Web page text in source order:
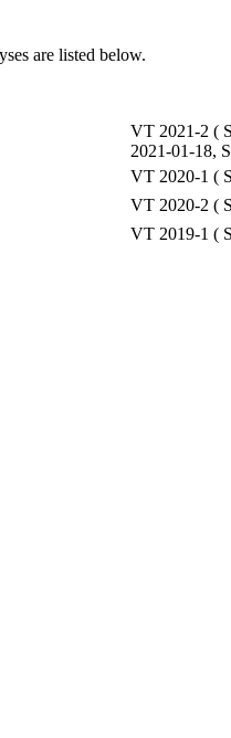
are listed below.
VT 2021-2 (
2021-01-18,
VT 2020-1 (
VT 2020-2 (
VT 2019-1 (